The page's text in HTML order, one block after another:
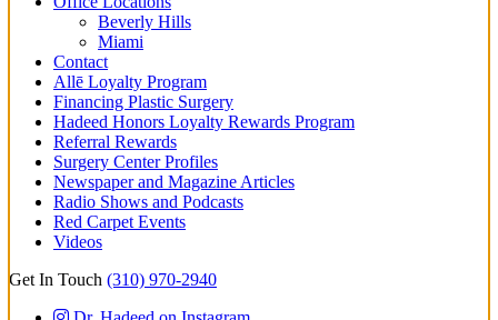
Beverly Hills
Miami
Contact
Allē Loyalty Program
Financing Plastic Surgery
Hadeed Honors Loyalty Rewards Program
Referral Rewards
Surgery Center Profiles
Newspaper and Magazine Articles
Radio Shows and Podcasts
Red Carpet Events
Videos
Get In Touch (310) 970-2940